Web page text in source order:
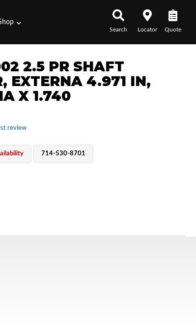
Search Locator Quote
2.5 PR SHAFT
EXTERNA 4.971 IN,
X 1.740
review
714-530-8701